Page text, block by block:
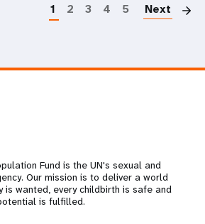
1 2 3 4 5 Next
Fund is the UN's sexual and
Our mission is to deliver a world
is wanted, every childbirth is safe and
is fulfilled.